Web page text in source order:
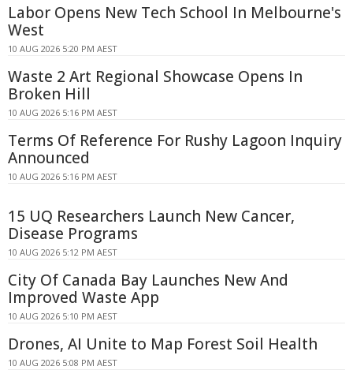
Labor Opens New Tech School In Melbourne's
West
10 AUG 2026 5:20 PM AEST
Waste 2 Art Regional Showcase Opens In
Broken Hill
10 AUG 2026 5:16 PM AEST
Terms Of Reference For Rushy Lagoon Inquiry
Announced
10 AUG 2026 5:16 PM AEST
15 UQ Researchers Launch New Cancer,
Disease Programs
10 AUG 2026 5:12 PM AEST
City Of Canada Bay Launches New And
Improved Waste App
10 AUG 2026 5:10 PM AEST
Drones, AI Unite to Map Forest Soil Health
10 AUG 2026 5:08 PM AEST